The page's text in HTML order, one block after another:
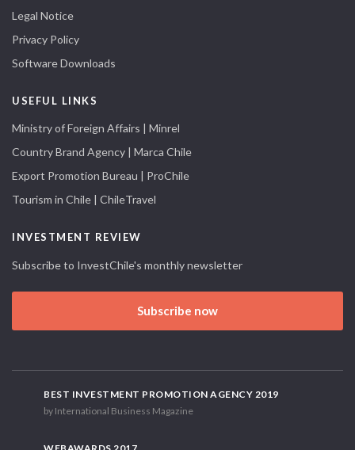
Legal Notice
Privacy Policy
Software Downloads
USEFUL LINKS
Ministry of Foreign Affairs | Minrel
Country Brand Agency | Marca Chile
Export Promotion Bureau | ProChile
Tourism in Chile | ChileTravel
INVESTMENT REVIEW
Subscribe to InvestChile's monthly newsletter
Subscribe now
BEST INVESTMENT PROMOTION AGENCY 2019
by International Business Magazine